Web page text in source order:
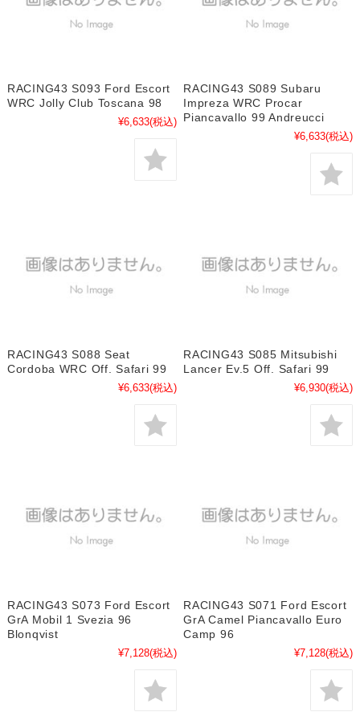
RACING43 S093 Ford Escort
WRC Jolly Club Toscana 98
¥6,633(税込)
RACING43 S089 Subaru
Impreza WRC Procar
Piancavallo 99 Andreucci
¥6,633(税込)
RACING43 S088 Seat
Cordoba WRC Off. Safari 99
¥6,633(税込)
RACING43 S085 Mitsubishi
Lancer Ev.5 Off. Safari 99
¥6,930(税込)
RACING43 S073 Ford Escort
GrA Mobil 1 Svezia 96
Blonqvist
¥7,128(税込)
RACING43 S071 Ford Escort
GrA Camel Piancavallo Euro
Camp 96
¥7,128(税込)